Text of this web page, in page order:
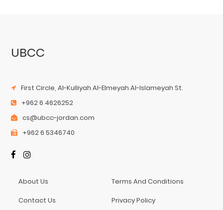
UBCC
First Circle, Al-Kulliyah Al-Elmeyah Al-Islameyah St.
+962 6 4626252
cs@ubcc-jordan.com
+962 6 5346740
About Us
Contact Us
Terms And Conditions
Privacy Policy